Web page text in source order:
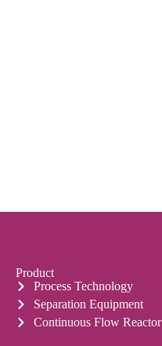
Product
Process Technology
Separation Equipment
Continuous Flow Reactor